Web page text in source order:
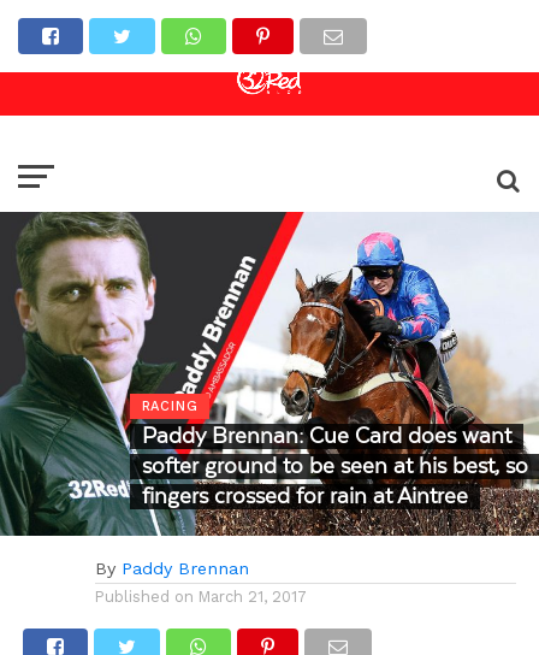
Online Casino
RACING
Paddy Brennan: Cue Card does want
softer ground to be seen at his best, so
fingers crossed for rain at Aintree
By Paddy Brennan
Published on March 21, 2017